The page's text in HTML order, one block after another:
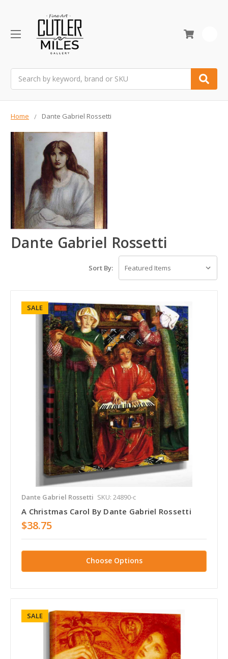
Home Dante Gabriel Rossetti
Dante Gabriel Rossetti
Sort By:
SALE
Dante Gabriel Rossetti SKU: 24890-c
A Christmas Carol By Dante Gabriel Rossetti
$38.75
Choose Options
SALE